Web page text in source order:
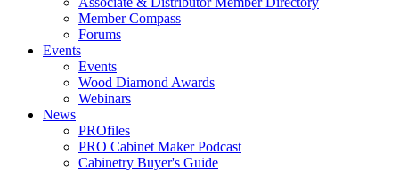
Member Compass
Forums
Events
Events
Wood Diamond Awards
Webinars
News
PROfiles
PRO Cabinet Maker Podcast
Cabinetry Buyer's Guide